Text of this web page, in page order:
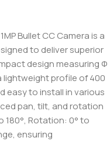
Bullet CC Camera is a
to deliver superior
design measuring Φ
lightweight profile of 400
easy to install in various
pan, tilt, and rotation
180°, Rotation: 0° to
ensuring